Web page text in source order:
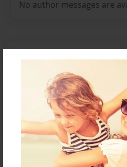
No author messages are
Reader's Comments
orcreate an account